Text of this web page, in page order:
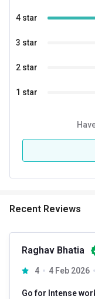
Yohimbine (USP
supplement that
4 star
3 star
2 star
1 star
Recent Reviews
Raghav Bhatia
4 4 Feb 2026
Go for Intense